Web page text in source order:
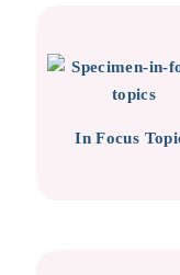
In Focus